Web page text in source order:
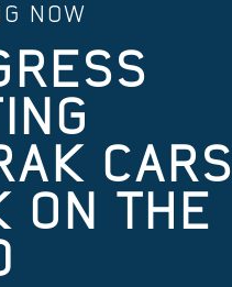
NOW
CARS
ON THE